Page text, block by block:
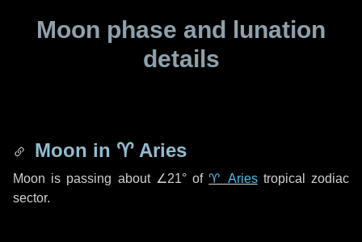
Moon phase and lunation
details
Moon in ♈ Aries
Moon is passing about ∠21°of♈ Ariestropical zodiac
sector.